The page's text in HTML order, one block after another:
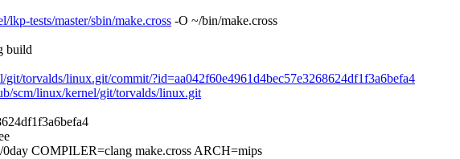
lkp-tests/master/sbin/make.cross -O ~/bin/make.cross
build
torvalds/linux.git/commit/?id=aa042f60e4961d4bec57e3268624df1f3a6befa4
scm/linux/kernel/git/torvalds/linux.git
COMPILER=clang make.cross ARCH=mips